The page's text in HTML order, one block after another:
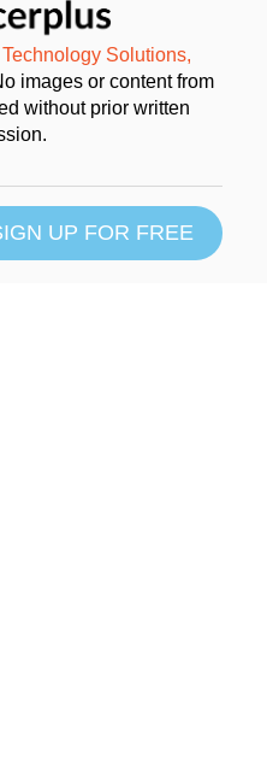
Solutions,
images or content from
without prior written
UP FOR FREE